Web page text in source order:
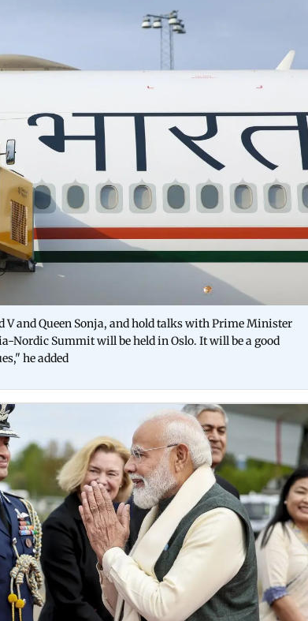
and Queen Sonja, and hold talks with Prime Minister
Nordic Summit will be held in Oslo. It will be a good
he added